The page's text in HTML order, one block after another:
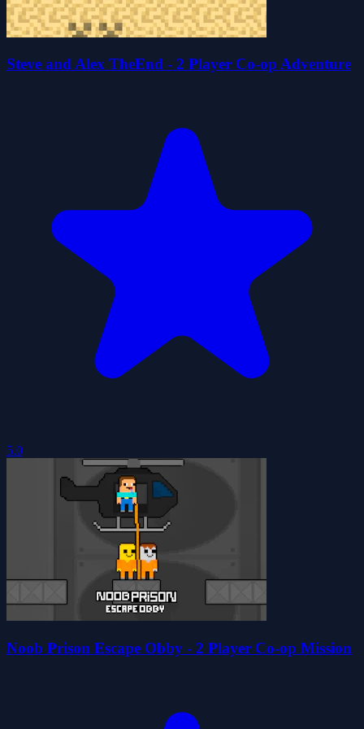
Steve and Alex TheEnd - 2 Player Co-op Adventure
5.0
Noob Prison Escape Obby - 2 Player Co-op Mission